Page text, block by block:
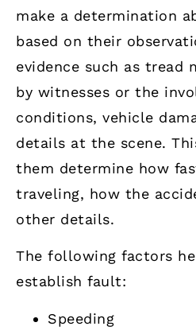
make a determination
based on their
evidence such as tread
by witnesses or the
conditions, vehicle
details at the scene.
them determine how
traveling, how the
other details.
The following factors
establish fault:
Speeding